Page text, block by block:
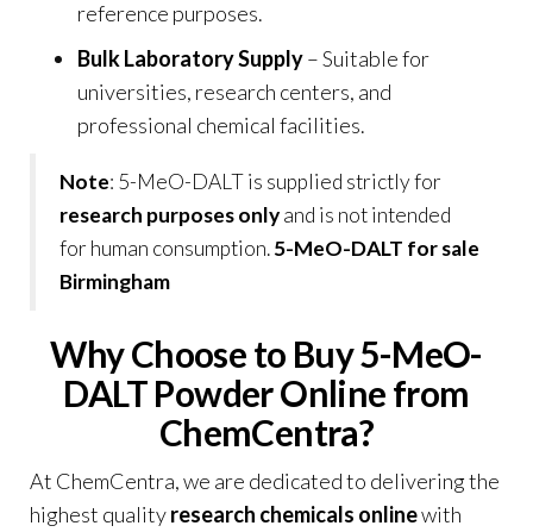
reference purposes.
Bulk Laboratory Supply– Suitable for
universities, research centers, and
professional chemical facilities.
Note: 5-MeO-DALT is supplied strictly for
research purposes onlyand is not intended
for human consumption.5-MeO-DALT for sale
Birmingham
Why Choose to Buy 5-MeO-
DALT Powder Online from
ChemCentra?
At ChemCentra, we are dedicated to delivering the
highest qualityresearch chemicals onlinewith